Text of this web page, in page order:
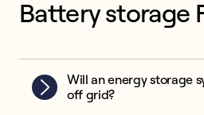
Battery storage
Will an energy storage
off grid?